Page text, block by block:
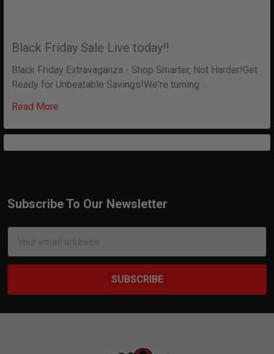
Black Friday Sale Live today!!
Black Friday Extravaganza - Shop Smarter, Not Harder!Get
Ready for Unbeatable Savings!We're turning …
Read More
Footer
Subscribe To Our Newsletter
Address